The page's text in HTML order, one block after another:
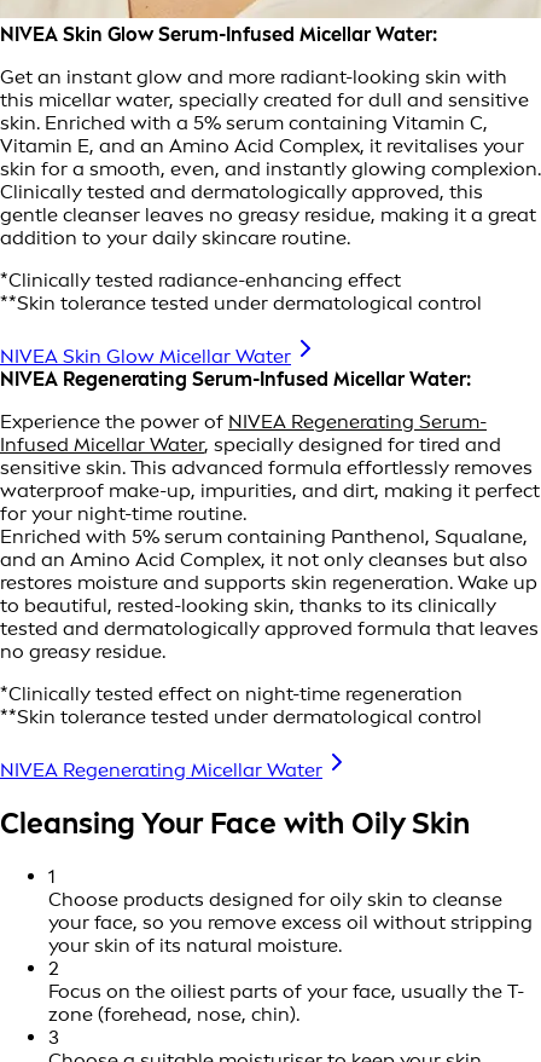
NIVEA Skin Glow Serum-Infused Micellar Water:
Get an instant glow and more radiant-looking skin with
this micellar water, specially created for dull and sensitive
skin. Enriched with a 5% serum containing Vitamin C,
Vitamin E, and an Amino Acid Complex, it revitalises your
skin for a smooth, even, and instantly glowing complexion.
Clinically tested and dermatologically approved, this
gentle cleanser leaves no greasy residue, making it a great
addition to your daily skincare routine.
*Clinically tested radiance-enhancing effect
**Skin tolerance tested under dermatological control
NIVEA Skin Glow Micellar Water
NIVEA Regenerating Serum-Infused Micellar Water:
Experience the power of NIVEA Regenerating Serum-
Infused Micellar Water, specially designed for tired and
sensitive skin. This advanced formula effortlessly removes
waterproof make-up, impurities, and dirt, making it perfect
for your night-time routine.
Enriched with 5% serum containing Panthenol, Squalane,
and an Amino Acid Complex, it not only cleanses but also
restores moisture and supports skin regeneration. Wake up
to beautiful, rested-looking skin, thanks to its clinically
tested and dermatologically approved formula that leaves
no greasy residue.
*Clinically tested effect on night-time regeneration
**Skin tolerance tested under dermatological control
NIVEA Regenerating Micellar Water
Cleansing Your Face with Oily Skin
1
Choose products designed for oily skin to cleanse
your face, so you remove excess oil without stripping
your skin of its natural moisture.
2
Focus on the oiliest parts of your face, usually the T-
zone (forehead, nose, chin).
3